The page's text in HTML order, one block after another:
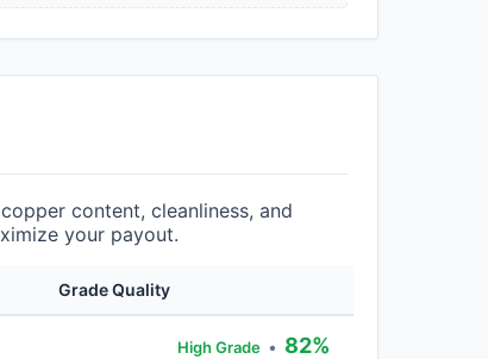
content, cleanliness, and
your payout.
Grade Quality
High Grade • 82%